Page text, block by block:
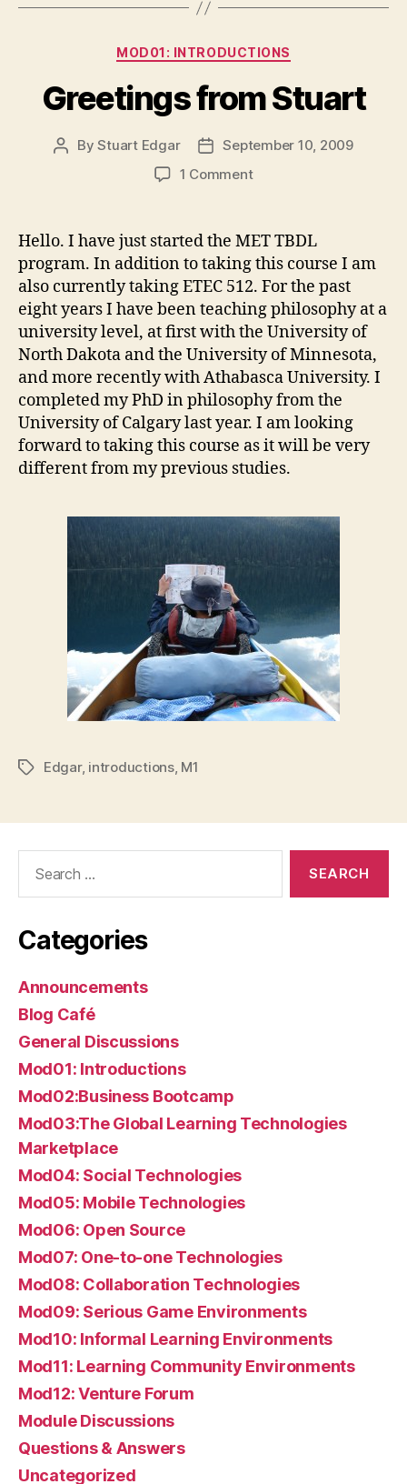
Categories
MOD01: INTRODUCTIONS
Greetings from Stuart
PostByStuart Edgar
PostSeptember 10, 2009
1 Commenton
Stuart
Hello. I have just started the MET TBDL
program. In addition to taking this course I am
also currently taking ETEC 512. For the past
eight years I have been teaching philosophy at a
university level, at first with the University of
North Dakota and the University of Minnesota,
and more recently with Athabasca University. I
completed my PhD in philosophy from the
University of Calgary last year. I am looking
forward to taking this course as it will be very
different from my previous studies.
TagsEdgar, introductions, M1
Categories
Announcements
Blog Café
General Discussions
Mod01: Introductions
Mod02:Business Bootcamp
Mod03:The Global Learning Technologies
Marketplace
Mod04: Social Technologies
Mod05: Mobile Technologies
Mod06: Open Source
Mod07: One-to-one Technologies
Mod08: Collaboration Technologies
Mod09: Serious Game Environments
Mod10: Informal Learning Environments
Mod11: Learning Community Environments
Mod12: Venture Forum
Module Discussions
Questions & Answers
Uncategorized